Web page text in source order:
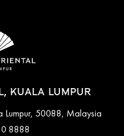
KUALA LUMPUR
Lumpur, 50088, Malaysia
8888